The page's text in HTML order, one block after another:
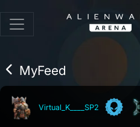
MyFeed
Virtual_K____SP2